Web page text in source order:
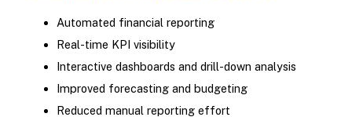
Automated financial reporting
Real-time KPI visibility
Interactive dashboards and drill-down analysis
Improved forecasting and budgeting
Reduced manual reporting effort